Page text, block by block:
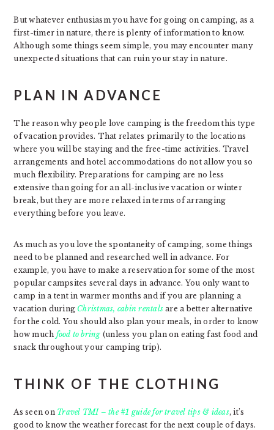
But whatever enthusiasm you have for going on camping, as a
first-timer in nature, there is plenty of information to know.
Although some things seem simple, you may encounter many
unexpected situations that can ruin your stay in nature.
PLAN IN ADVANCE
The reason why people love camping is the freedom this type
of vacation provides. That relates primarily to the locations
where you will be staying and the free-time activities. Travel
arrangements and hotel accommodations do not allow you so
much flexibility. Preparations for camping are no less
extensive than going for an all-inclusive vacation or winter
break, but they are more relaxed in terms of arranging
everything before you leave.
As much as you love the spontaneity of camping, some things
need to be planned and researched well in advance. For
example, you have to make a reservation for some of the most
popular campsites several days in advance. You only want to
camp in a tent in warmer months and if you are planning a
vacation during Christmas, cabin rentals are a better alternative
for the cold. You should also plan your meals, in order to know
how much food to bring (unless you plan on eating fast food and
snack throughout your camping trip).
THINK OF THE CLOTHING
As seen on Travel TMI – the #1 guide for travel tips & ideas, it’s
good to know the weather forecast for the next couple of days.